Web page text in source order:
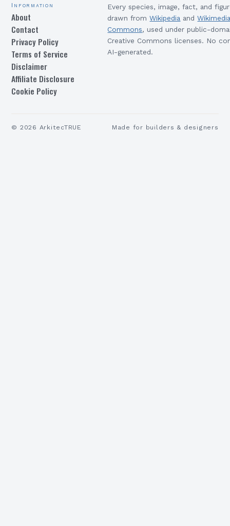
Information
About
Contact
Privacy Policy
Terms of Service
Disclaimer
Affiliate Disclosure
Cookie Policy
Every species, image, fact, and
drawn from Wikipedia and
Commons, used under public-
Creative Commons licenses. No
AI-generated.
© 2026 ArkitecTRUE Made for builders & designers